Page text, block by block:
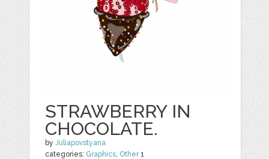
STRAWBERRY IN
CHOCOLATE.
byJuliapovstyana
categories: Graphics, Other1